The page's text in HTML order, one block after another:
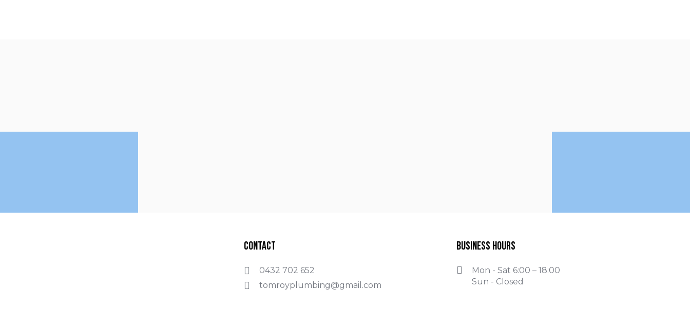
Contact
0432 702 652
tomroyplumbing@gmail.com
Business Hours
Mon - Sat 6:00 – 18:00
Sun - Closed